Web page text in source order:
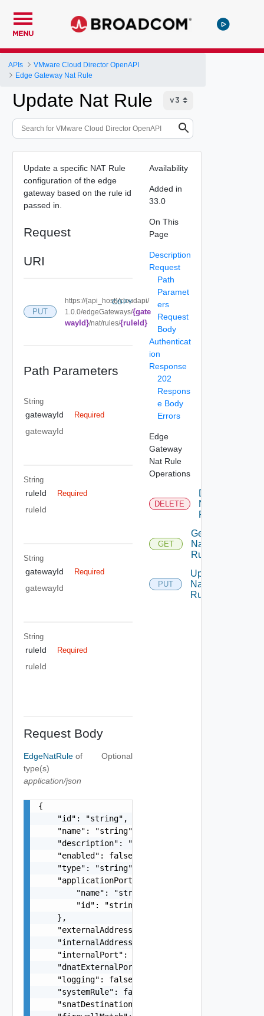
MENU
APIs
VMware Cloud Director OpenAPI
Edge Gateway Nat Rule
Update Nat Rule
Update a specific NAT Rule
configuration of the edge
gateway based on the rule id
passed in.
Request
URI
PUT
https://{api_host}/cloudapi/
1.0.0/edgeGateways/{gate
wayId}/nat/rules/{ruleId}
COPY
Path Parameters
String
gatewayId Required
gatewayId
String
ruleId Required
ruleId
String
gatewayId Required
gatewayId
String
ruleId Required
ruleId
Request Body
EdgeNatRule of
type(s)
application/json
Optional
{
    "id": "string",
    "name": "string",
    "description": "string",
    "enabled": false,
    "type": "string",
    "applicationPortProfile": {
        "name": "string",
        "id": "string"
    },
    "externalAddresses": "string",
    "internalAddresses": "string",
    "internalPort": "string",
    "dnatExternalPort": "string",
    "logging": false,
    "systemRule": false,
    "snatDestinationAddresses": "string",
Availability
Added in
33.0
On This
Page
Description
Request
Path
Paramet
ers
Request
Body
Authenticat
ion
Response
202
Respons
e Body
Errors
Edge
Gateway
Nat Rule
Operations
DELETE
Delete
Nat
Rule
GET
Get
Nat
Rule
PUT
Update
Nat
Rule